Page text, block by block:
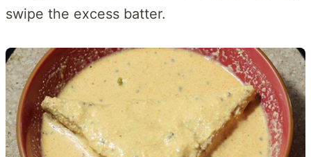
swipe the excess batter.